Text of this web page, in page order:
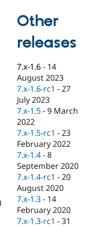
Drupal for
eCommerce
Drupal for
Drupal for
Healthcare
Drupal for
Drupal for
Drupal
Guide
API
Themes
Recipes
Find
Drupal
Events
Jobs /
News &
Forum
Slack
Newsletters
Drupal
Become a
Become a
Become a
Sustaining
Drupal
Other
releases
7.x-1.6 - 14
August 2023
7.x-1.6-rc1 -27
July 2023
7.x-1.5 -9 March
2022
7.x-1.5-rc1 -23
February 2022
7.x-1.4 -8
September 2020
7.x-1.4-rc1 -20
August 2020
7.x-1.3 - 14
February 2020
7.x-1.3-rc1 -31